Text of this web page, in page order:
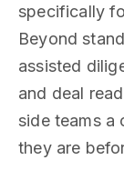
specifically
Beyond
assisted
and deal
side teams a
they are